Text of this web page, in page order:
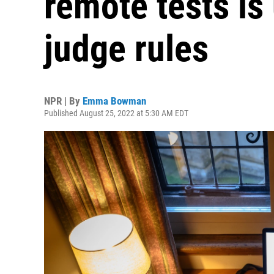
judge rules
NPR | By Emma Bowman
Published August 25, 2022 at 5:30 AM EDT